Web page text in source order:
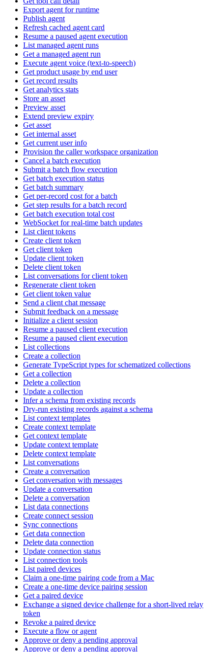
Export agent for runtime
Publish agent
Refresh cached agent card
Resume a paused agent execution
List managed agent runs
Get a managed agent run
Execute agent voice (text-to-speech)
Get product usage by end user
Get record results
Get analytics stats
Store an asset
Preview asset
Extend preview expiry
Get asset
Get internal asset
Get current user info
Provision the caller workspace organization
Cancel a batch execution
Submit a batch flow execution
Get batch execution status
Get batch summary
Get per-record cost for a batch
Get step results for a batch record
Get batch execution total cost
WebSocket for real-time batch updates
List client tokens
Create client token
Get client token
Update client token
Delete client token
List conversations for client token
Regenerate client token
Get client token value
Send a client chat message
Submit feedback on a message
Initialize a client session
Resume a paused client execution
Resume a paused client execution
List collections
Create a collection
Generate TypeScript types for schematized collections
Get a collection
Delete a collection
Update a collection
Infer a schema from existing records
Dry-run existing records against a schema
List context templates
Create context template
Get context template
Update context template
Delete context template
List conversations
Create a conversation
Get conversation with messages
Update a conversation
Delete a conversation
List data connections
Create connect session
Sync connections
Get data connection
Delete data connection
Update connection status
List connection tools
List paired devices
Claim a one-time pairing code from a Mac
Create a one-time device pairing session
Get a paired device
Exchange a signed device challenge for a short-lived relay
token
Revoke a paired device
Execute a flow or agent
Approve or deny a pending approval
Approve or deny a pending approval